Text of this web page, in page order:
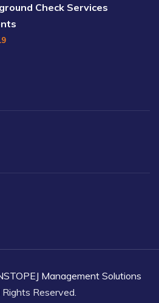
Check Services
Management Solutions
Rights Reserved.